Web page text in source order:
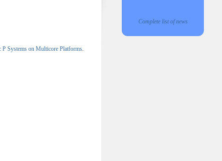
Systems on Multicore Platforms.
Complete list of news